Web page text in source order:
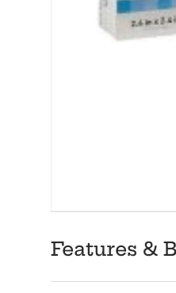
Features &